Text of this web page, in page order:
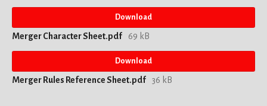
Download
Merger Character Sheet.pdf 69 kB
Download
Merger Rules Reference Sheet.pdf 36 kB